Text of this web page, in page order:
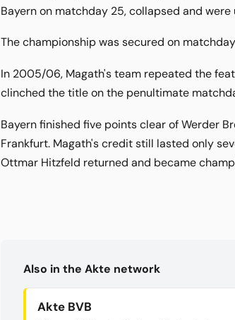
Bayern on matchday 25, collapsed and
The championship was secured on
In 2005/06, Magath's team repeated the
clinched the title on the penultimate
Bayern finished five points clear of Werder
Frankfurt. Magath's credit still lasted only
Ottmar Hitzfeld returned and became
Also in the Akte network
Akte BVB